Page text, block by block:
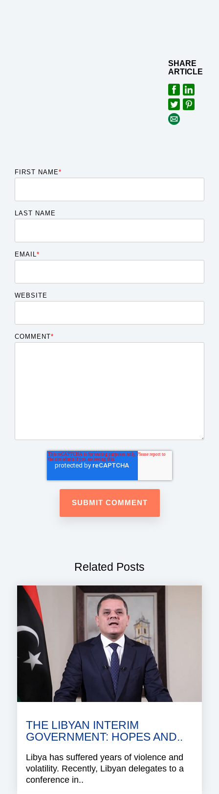
SHARE
ARTICLE
FIRST NAME*
LAST NAME
EMAIL *
WEBSITE
COMMENT*
Related Posts
THE LIBYAN INTERIM
GOVERNMENT: HOPES AND..
Libya has suffered years of violence and
volatility. Recently, Libyan delegates to a
conference in..